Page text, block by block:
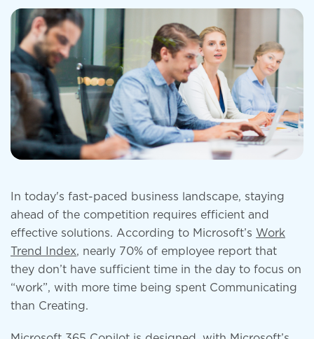
In today's fast-paced business landscape, staying
ahead of the competition requires efficient and
effective solutions. According to Microsoft’s Work
Trend Index, nearly 70% of employee report that
they don’t have sufficient time in the day to focus on
“work”, with more time being spent Communicating
than Creating.